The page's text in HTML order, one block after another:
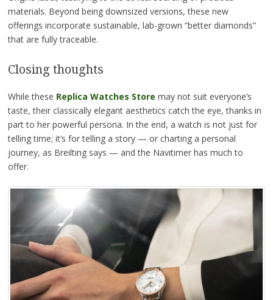
materials. Beyond being downsized versions, these new
offerings incorporate sustainable, lab-grown “better diamonds”
that are fully traceable.
Closing thoughts
While these Replica Watches Store may not suit everyone’s
taste, their classically elegant aesthetics catch the eye, thanks in
part to her powerful persona. In the end, a watch is not just for
telling time; it’s for telling a story — or charting a personal
journey, as Breilting says — and the Navitimer has much to
offer.